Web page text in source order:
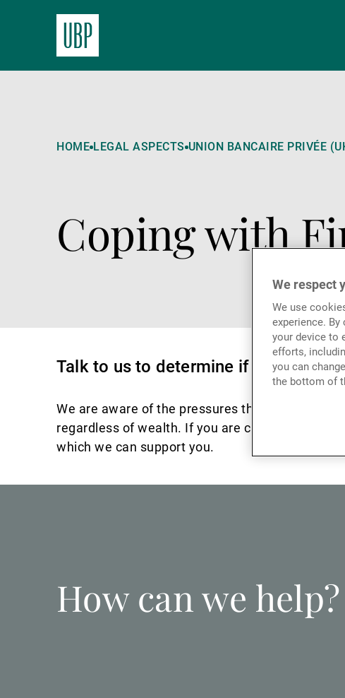
HOME LEGAL ASPECTS UNION BANCAIRE PRIVÉE
Coping with
Talk to us to determine if there are
We are aware of the pressures that can result
regardless of wealth. If you are currently
which we can support you.
How can we help?
We respect
We use
experience.
your device to
efforts,
you can
the bottom of